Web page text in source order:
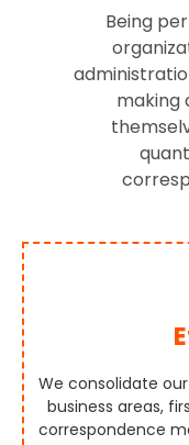
Being
making
We consolidate
business areas,
correspondence